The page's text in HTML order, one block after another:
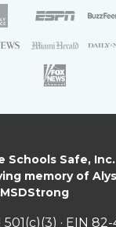
Schools Safe,
memory of
· EIN 82-